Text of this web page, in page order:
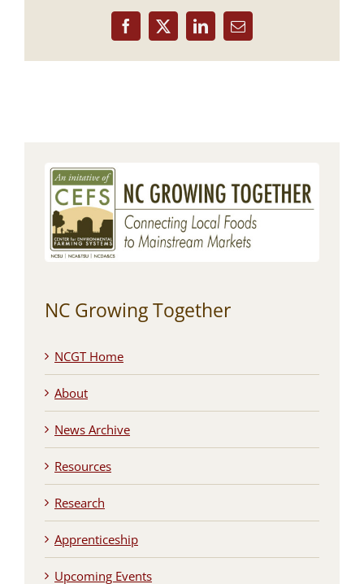
Facebook
X LinkedInEmail
NC Growing Together
NCGT Home
About
News Archive
Resources
Research
Apprenticeship
Upcoming Events